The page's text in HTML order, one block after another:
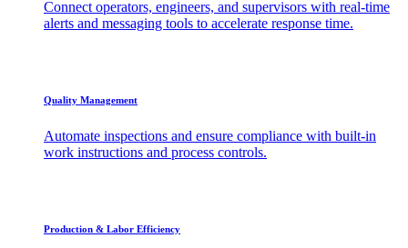
Connect operators, engineers, and supervisors with real-time
alerts and messaging tools to accelerate response time.
Quality Management
Automate inspections and ensure compliance with built-in
work instructions and process controls.
Production & Labor Efficiency